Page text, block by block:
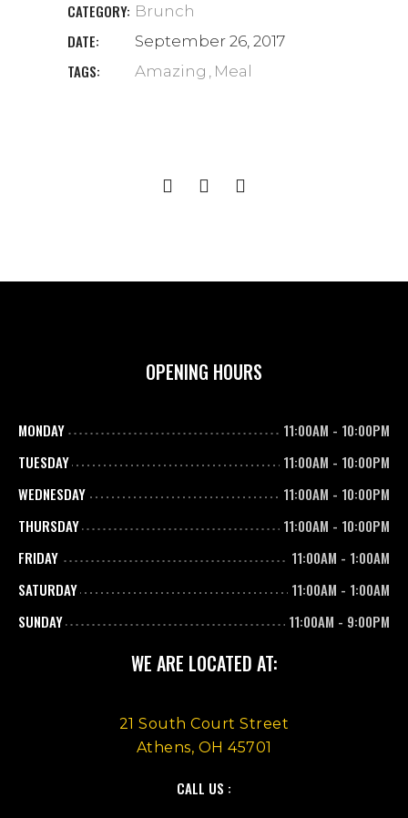
CATEGORY: Brunch
DATE: September 26, 2017
TAGS: Amazing Meal
OPENING HOURS
MONDAY 11:00AM - 10:00PM
TUESDAY
11:00AM - 10:00PM
WEDNESDAY
11:00AM - 10:00PM
THURSDAY
11:00AM - 10:00PM
FRIDAY
11:00AM - 1:00AM
SATURDAY
11:00AM - 1:00AM
SUNDAY
11:00AM - 9:00PM
WE ARE LOCATED AT:
21 South Court Street
Athens, OH 45701
CALL US :